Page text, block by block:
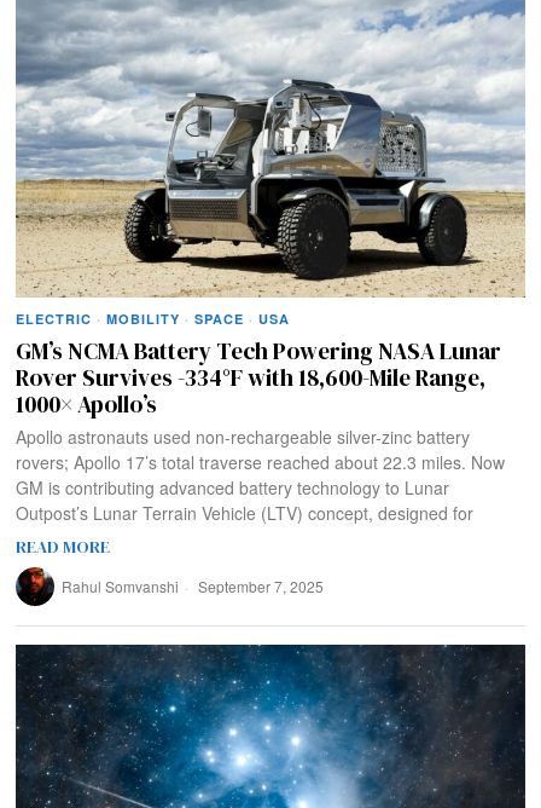
ELECTRIC · MOBILITY · SPACE · USA
GM’s NCMA Battery Tech Powering NASA Lunar
Rover Survives -334°F with 18,600-Mile Range,
1000× Apollo’s
Apollo astronauts used non-rechargeable silver-zinc battery
rovers; Apollo 17’s total traverse reached about 22.3 miles. Now
GM is contributing advanced battery technology to Lunar
Outpost’s Lunar Terrain Vehicle (LTV) concept, designed for
READ MORE
Rahul Somvanshi September 7, 2025